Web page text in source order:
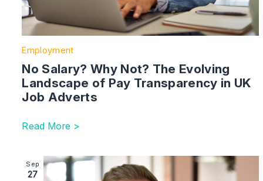
Employment
No Salary? Why Not? The Evolving
Landscape of Pay Transparency in UK
Job Adverts
Read More >
Image section with link to Welcoming Renowned
Sep
27